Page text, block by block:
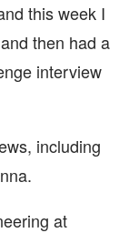
this week I
then had a
interview
including
at